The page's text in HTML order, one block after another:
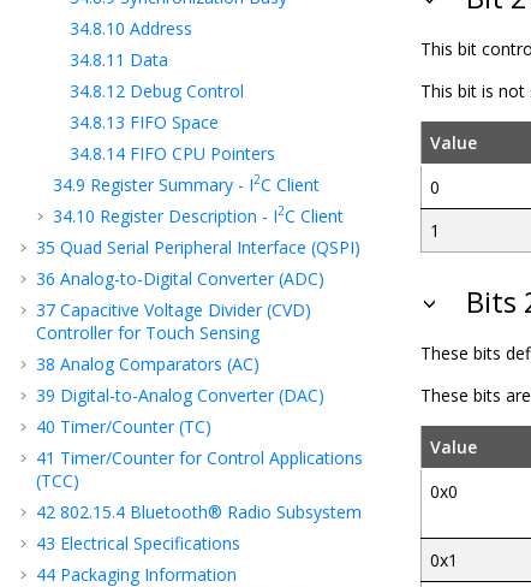
34.8.10 Address
34.8.11 Data
34.8.12 Debug Control
34.8.13 FIFO Space
34.8.14 FIFO CPU Pointers
34.9 Register Summary - I2C Client
34.10 Register Description - I2C Client
35 Quad Serial Peripheral Interface (QSPI)
36 Analog-to-Digital Converter (ADC)
37 Capacitive Voltage Divider (CVD)
Controller for Touch Sensing
38 Analog Comparators (AC)
39 Digital-to-Analog Converter (DAC)
40 Timer/Counter (TC)
41 Timer/Counter for Control Applications
(TCC)
42 802.15.4 Bluetooth® Radio Subsystem
43 Electrical Specifications
44 Packaging Information
This bit
This bit is not
Value
0
1
Bits
These bits
These bits
Value
0x0
0x1